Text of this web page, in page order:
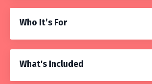
Who It’s For
What's Included